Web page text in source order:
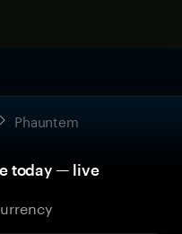
Phauntem
today — live